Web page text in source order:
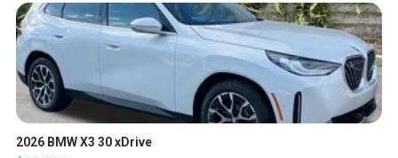
2026 BMW X3 30 xDrive